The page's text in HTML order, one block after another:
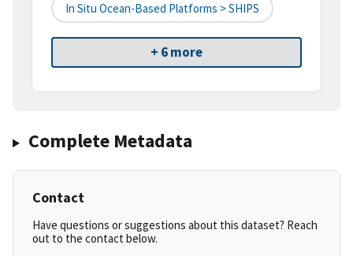
In Situ Ocean-Based Platforms > SHIPS
+ 6 more
Complete Metadata
Contact
Have questions or suggestions about this dataset? Reach
out to the contact below.